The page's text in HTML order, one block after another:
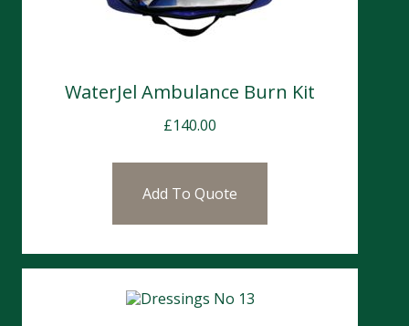
WaterJel Ambulance Burn Kit
£140.00
Add To Quote